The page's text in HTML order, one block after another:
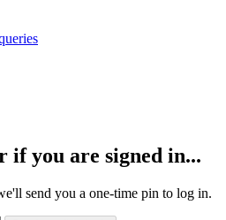
if you are signed in...
send you a one-time pin to log in.